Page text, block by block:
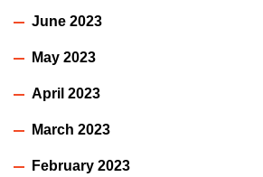
June 2023
May 2023
April 2023
March 2023
February 2023